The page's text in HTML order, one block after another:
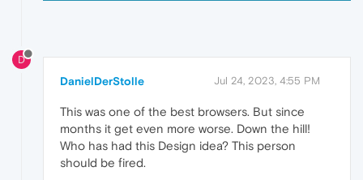
D
DanielDerStolle Jul 24, 2023, 4:55 PM
This was one of the best browsers. But since
months it get even more worse. Down the hill!
Who has had this Design idea? This person
should be fired.